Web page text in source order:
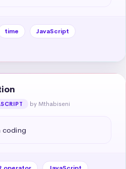
time
JavaScript
by Mthabiseni
coding